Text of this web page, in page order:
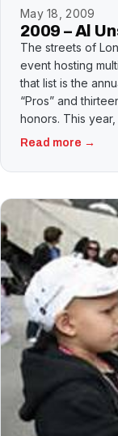
May 18, 2009
2009 – Al
The streets of
event hosting
that list is the
“Pros” and
honors. This
Read more →